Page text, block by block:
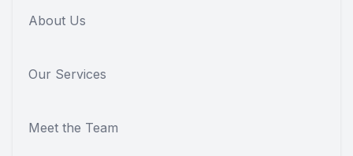
About Us
Our Services
Meet the Team